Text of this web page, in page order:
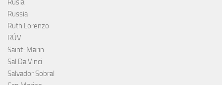
Russia
Ruth Lorenzo
RÚV
Saint-Marin
Sal Da Vinci
Salvador Sobral